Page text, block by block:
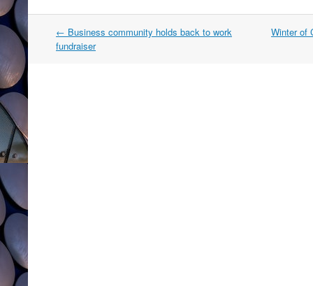
Post
navigation
← Business community holds back to work
fundraiser
Winter of